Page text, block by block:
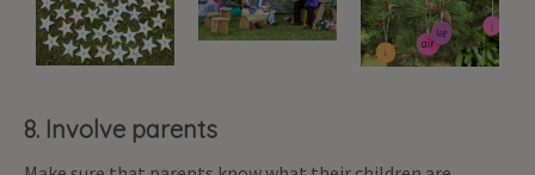
8. Involve parents